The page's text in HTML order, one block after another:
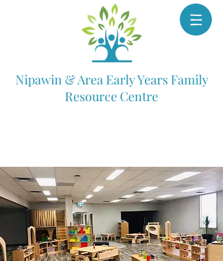
Nipawin & Area Early Years Family
Resource Centre